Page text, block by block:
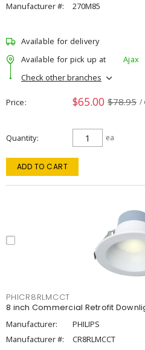
Manufacturer #:
270M85
Available for delivery
Available for pick up at
Ajax
Check other branches
Price $65.00 $78.95 /
Quantity ea
ADD TO CART
PHICR8RLMCCT
8 inch Commercial Retrofit
Manufacturer:
PHILIPS
Manufacturer #:
CR8RLMCCT